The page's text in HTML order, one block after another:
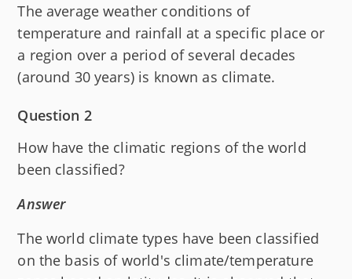
The average weather conditions of
temperature and rainfall at a specific place or
a region over a period of several decades
(around 30 years) is known as climate.
Question 2
How have the climatic regions of the world
been classified?
Answer
The world climate types have been classified
on the basis of world's climate/temperature